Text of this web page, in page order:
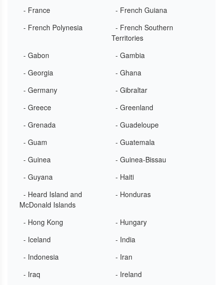
- France
- French Guiana
- French Polynesia
- French Southern
Territories
- Gabon
- Gambia
- Georgia
- Ghana
- Germany
- Gibraltar
- Greece
- Greenland
- Grenada
- Guadeloupe
- Guam
- Guatemala
- Guinea
- Guinea-Bissau
- Guyana
- Haiti
- Heard Island and
McDonald Islands
- Honduras
- Hong Kong
- Hungary
- Iceland
- India
- Indonesia
- Iran
- Iraq
- Ireland